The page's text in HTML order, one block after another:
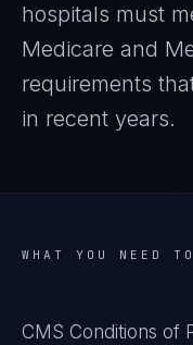
hospitals must
Medicare and
requirements
in recent years.
WHAT YOU NEED
CMS Conditions of